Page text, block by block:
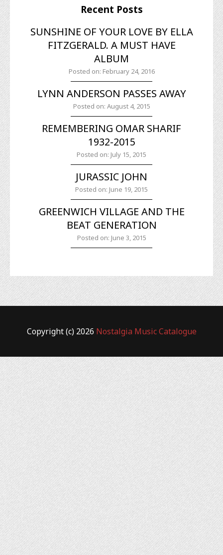
Recent Posts
SUNSHINE OF YOUR LOVE BY ELLA
FITZGERALD. A MUST HAVE
ALBUM
Posted on: February 24, 2016
LYNN ANDERSON PASSES AWAY
Posted on: August 4, 2015
REMEMBERING OMAR SHARIF
1932-2015
Posted on: July 15, 2015
JURASSIC JOHN
Posted on: June 19, 2015
GREENWICH VILLAGE AND THE
BEAT GENERATION
Posted on: June 3, 2015
Copyright (c) 2026 Nostalgia Music Catalogue